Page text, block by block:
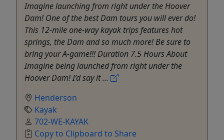
Imagine launching from right under the Hoover
Dam! One of the best Dam tours you will ever do!
This 12-mile one-way kayak trips features hot
springs, the Dam and so much more! Be sure to
bring your A-game!!! Duration 7.5 Hours About
Imagine being launched from right under the
Hoover Dam! I’d say it ...
Henderson
Kayak
702-WE-KAYAK
Copy to Clipboard to Share